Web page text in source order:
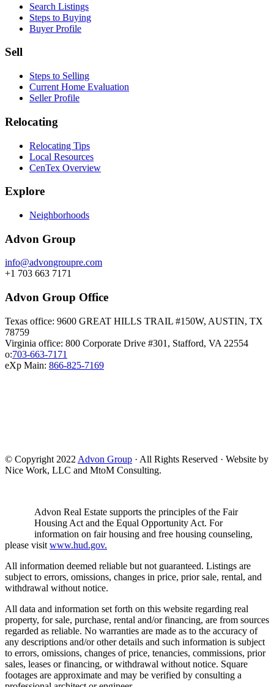
Search Listings
Steps to Buying
Buyer Profile
Sell
Steps to Selling
Current Home Evaluation
Seller Profile
Relocating
Relocating Tips
Local Resources
CenTex Overview
Explore
Neighborhoods
Advon Group
info@advongroupre.com
+1 703 663 7171
Advon Group Office
Texas office: 9600 GREAT HILLS TRAIL #150W, AUSTIN, TX
78759
Virginia office: 800 Corporate Drive #301, Stafford, VA 22554
o:703-663-7171
eXp Main: 866-825-7169
© Copyright 2022 Advon Group · All Rights Reserved · Website by
Nice Work, LLC and MtoM Consulting.
Advon Real Estate supports the principles of the Fair
Housing Act and the Equal Opportunity Act. For
information on fair housing and free housing counseling,
please visit www.hud.gov.
All information deemed reliable but not guaranteed. Listings are
subject to errors, omissions, changes in price, prior sale, rental, and
withdrawal without notice.
All data and information set forth on this website regarding real
property, for sale, purchase, rental and/or financing, are from sources
regarded as reliable. No warranties are made as to the accuracy of
any descriptions and/or other details and such information is subject
to errors, omissions, changes of price, tenancies, commissions, prior
sales, leases or financing, or withdrawal without notice. Square
footages are approximate and may be verified by consulting a